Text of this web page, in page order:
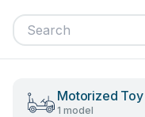
Motorized
1 model